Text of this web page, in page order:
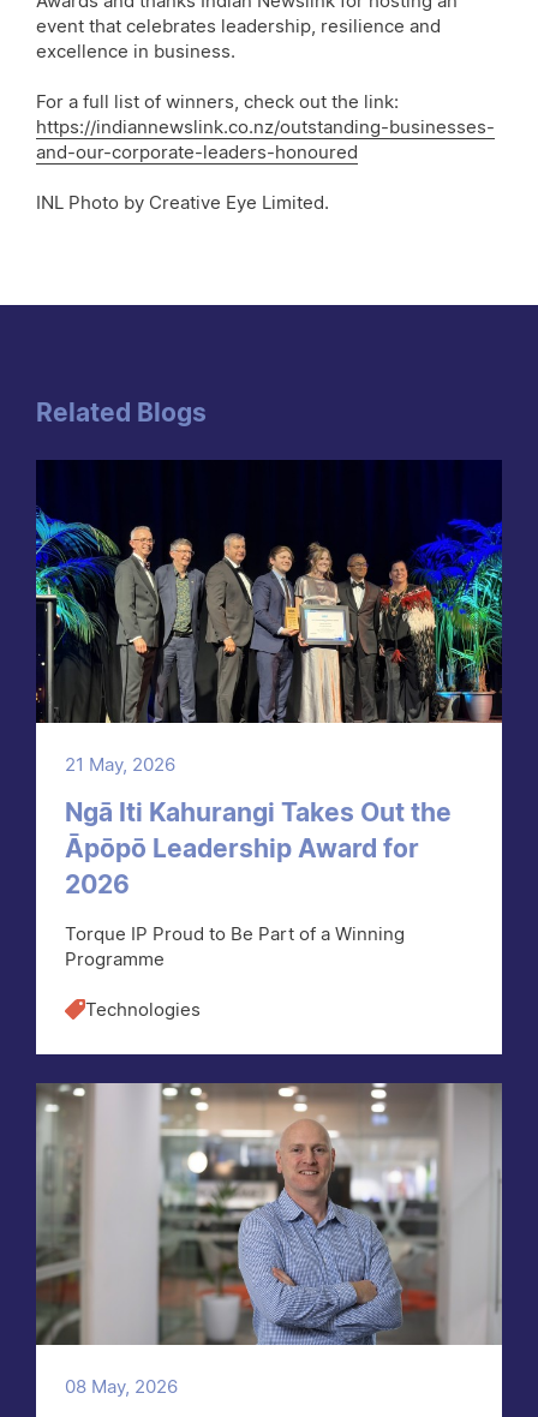
event that celebrates leadership, resilience and
excellence in business.
For a full list of winners, check out the link:
https://indiannewslink.co.nz/outstanding-businesses-
and-our-corporate-leaders-honoured
INL Photo by Creative Eye Limited.
Related Blogs
21 May, 2026
Ngā Iti Kahurangi Takes Out the
Āpōpō Leadership Award for
2026
Torque IP Proud to Be Part of a Winning
Programme
Technologies
08 May, 2026